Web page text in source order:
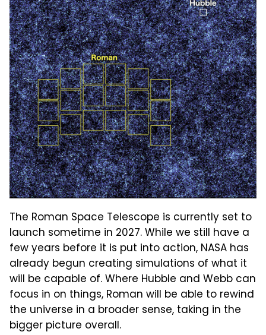
The Roman Space Telescope is currently set to
launch sometime in 2027. While we still have a
few years before it is put into action, NASA has
already begun creating simulations of what it
will be capable of. Where Hubble and Webb can
focus in on things, Roman will be able to rewind
the universe in a broader sense, taking in the
bigger picture overall.